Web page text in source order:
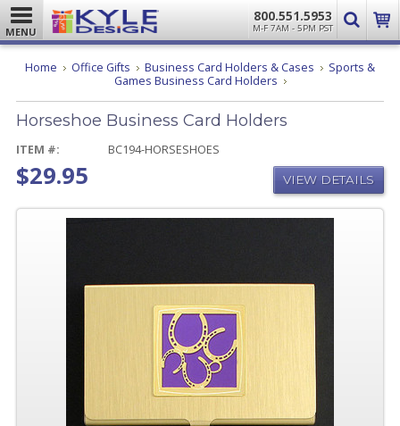
MENU
800.551.5953
M-F 7AM - 5PM PST
Home Office Gifts Business Card Holders & Cases
Sports &
Games Business Card Holders Horseshoe
Card
Holders
Horseshoe Business Card Holders
ITEM #: BC194-HORSESHOES
$29.95 VIEW DETAILS